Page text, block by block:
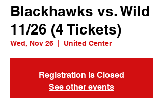
Blackhawks vs. Wild
11/26 (4 Tickets)
Wed, Nov 26 United Center
Registration is Closed
See other events